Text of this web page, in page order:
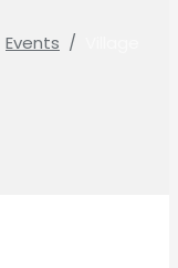
Events /